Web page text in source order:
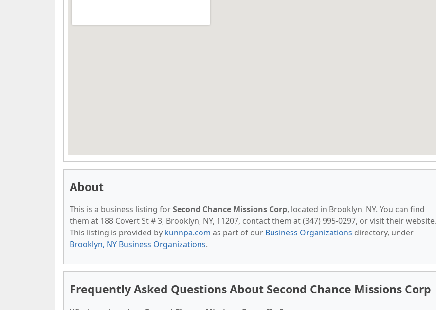
About
This is a business listing forSecond Chance Missions Corp, located in Brooklyn, NY. You can find
them at 188 Covert St # 3, Brooklyn, NY, 11207, contact them at (347) 995-0297, or visit their website.
This listing is provided by kunnpa.com as part of our Business Organizations directory, under
Brooklyn, NY Business Organizations.
Frequently Asked Questions About Second Chance Missions Corp